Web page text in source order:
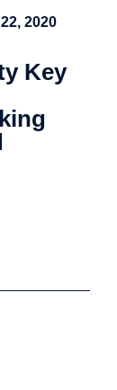
2020
Key